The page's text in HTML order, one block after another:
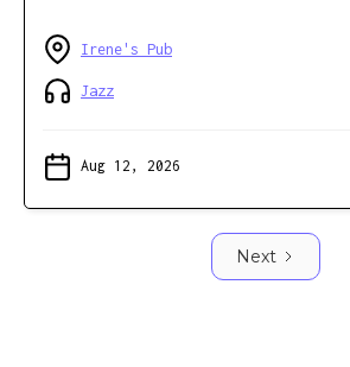
Irene's Pub
Jazz
Aug 12, 2026
Next